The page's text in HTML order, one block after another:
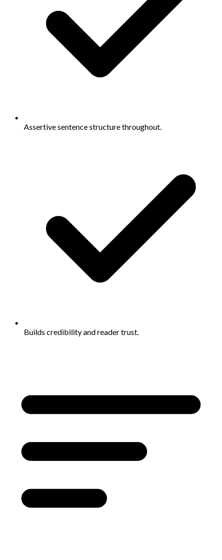
Assertive sentence structure throughout.
Builds credibility and reader trust.